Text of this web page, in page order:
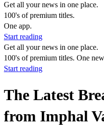
Get all your news in one place.
100's of premium titles.
One app.
Start reading
Get all your news in one place.
100's of premium titles. One
Start reading
The Latest
from Imphal